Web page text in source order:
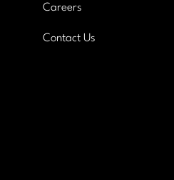
Careers
Contact Us